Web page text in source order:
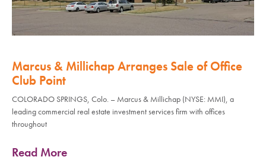
Marcus & Millichap Arranges Sale of Office
Club Point
COLORADO SPRINGS, Colo. – Marcus & Millichap (NYSE: MMI), a
leading commercial real estate investment services firm with offices
throughout
Read More